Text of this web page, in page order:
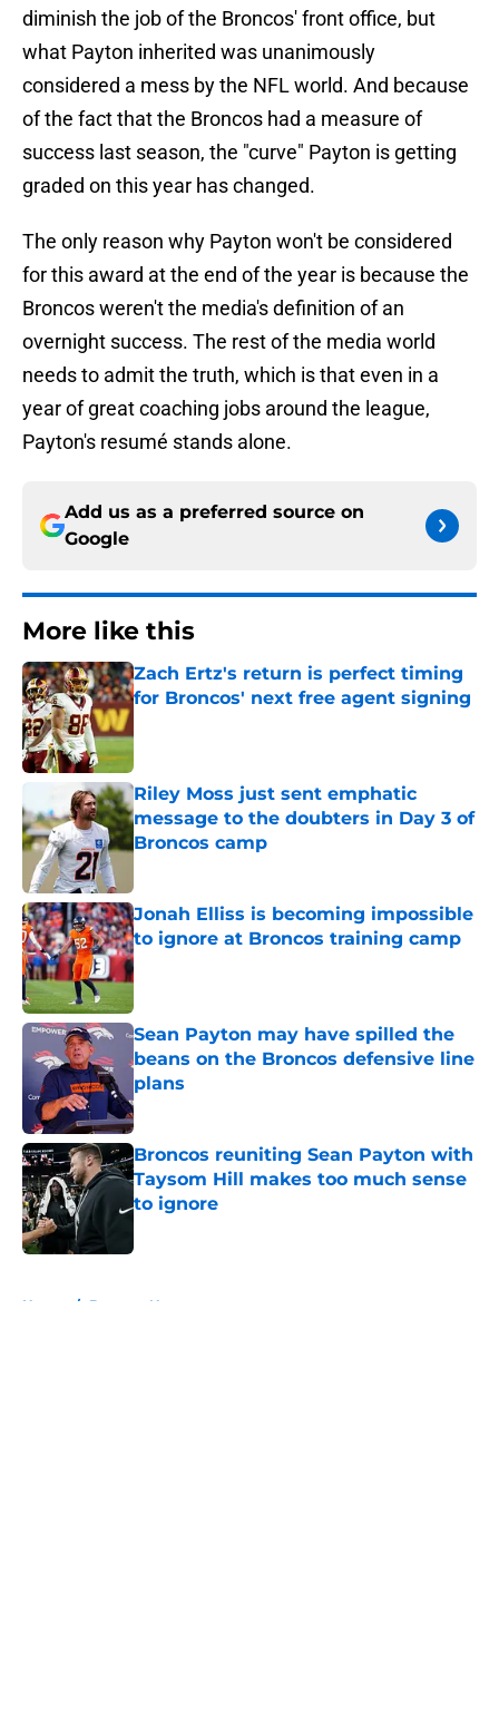
diminish the job of the Broncos' front office, but
what Payton inherited was unanimously
considered a mess by the NFL world. And because
of the fact that the Broncos had a measure of
success last season, the "curve" Payton is getting
graded on this year has changed.
The only reason why Payton won't be considered
for this award at the end of the year is because the
Broncos weren't the media's definition of an
overnight success. The rest of the media world
needs to admit the truth, which is that even in a
year of great coaching jobs around the league,
Payton's resumé stands alone.
Add us as a preferred source on
Google
More like this
Zach Ertz's return is perfect timing
for Broncos' next free agent signing
Riley Moss just sent emphatic
message to the doubters in Day 3 of
Broncos camp
Jonah Elliss is becoming impossible
to ignore at Broncos training camp
Published by on Invalid Date
Sean Payton may have spilled the
beans on the Broncos defensive line
plans
Published by on Invalid Date
Broncos reuniting Sean Payton with
Taysom Hill makes too much sense
to ignore
Home / Broncos News